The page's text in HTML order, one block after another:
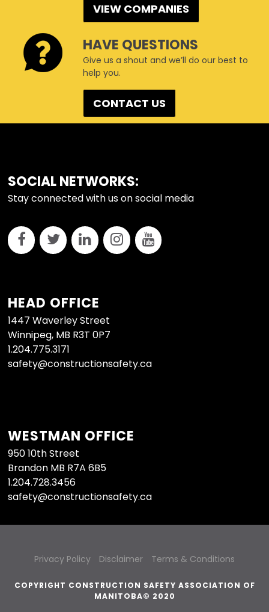
VIEW COMPANIES
HAVE QUESTIONS
Give us a shout and we’ll do our best to
help you.
CONTACT US
FOOTER
SOCIAL NETWORKS:
Stay connected with us on social media
HEAD OFFICE
1447 Waverley Street
Winnipeg, MB R3T 0P7
1.204.775.3171
safety@constructionsafety.ca
WESTMAN OFFICE
950 10th Street
Brandon MB R7A 6B5
1.204.728.3456
safety@constructionsafety.ca
Privacy Policy Disclaimer Terms & Conditions
COPYRIGHT CONSTRUCTION SAFETY ASSOCIATION OF
MANITOBA© 2020